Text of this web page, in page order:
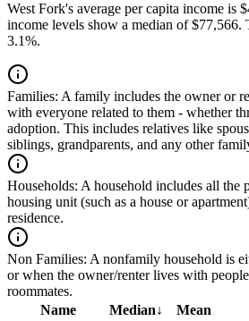
West Fork's average per capita income is
income levels show a median of $77,566.
3.1%.
Families: A family includes the owner or
with everyone related to them - whether
adoption. This includes relatives like
siblings, grandparents, and any other
Households: A household includes all the
housing unit (such as a house or
residence.
Non Families: A nonfamily household is
or when the owner/renter lives with
roommates.
Name
Median↓
Mean